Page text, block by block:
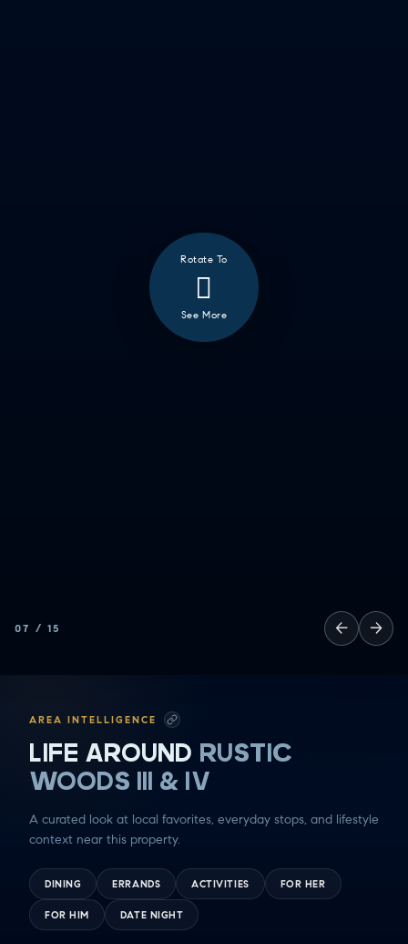
Rotate To
See More
07 / 15 ← →
AREA INTELLIGENCE
LIFE AROUND RUSTIC
WOODS III & IV
A curated look at local favorites, everyday stops, and lifestyle
context near this property.
DINING ERRANDS ACTIVITIES FOR HER
FOR HIM DATE NIGHT